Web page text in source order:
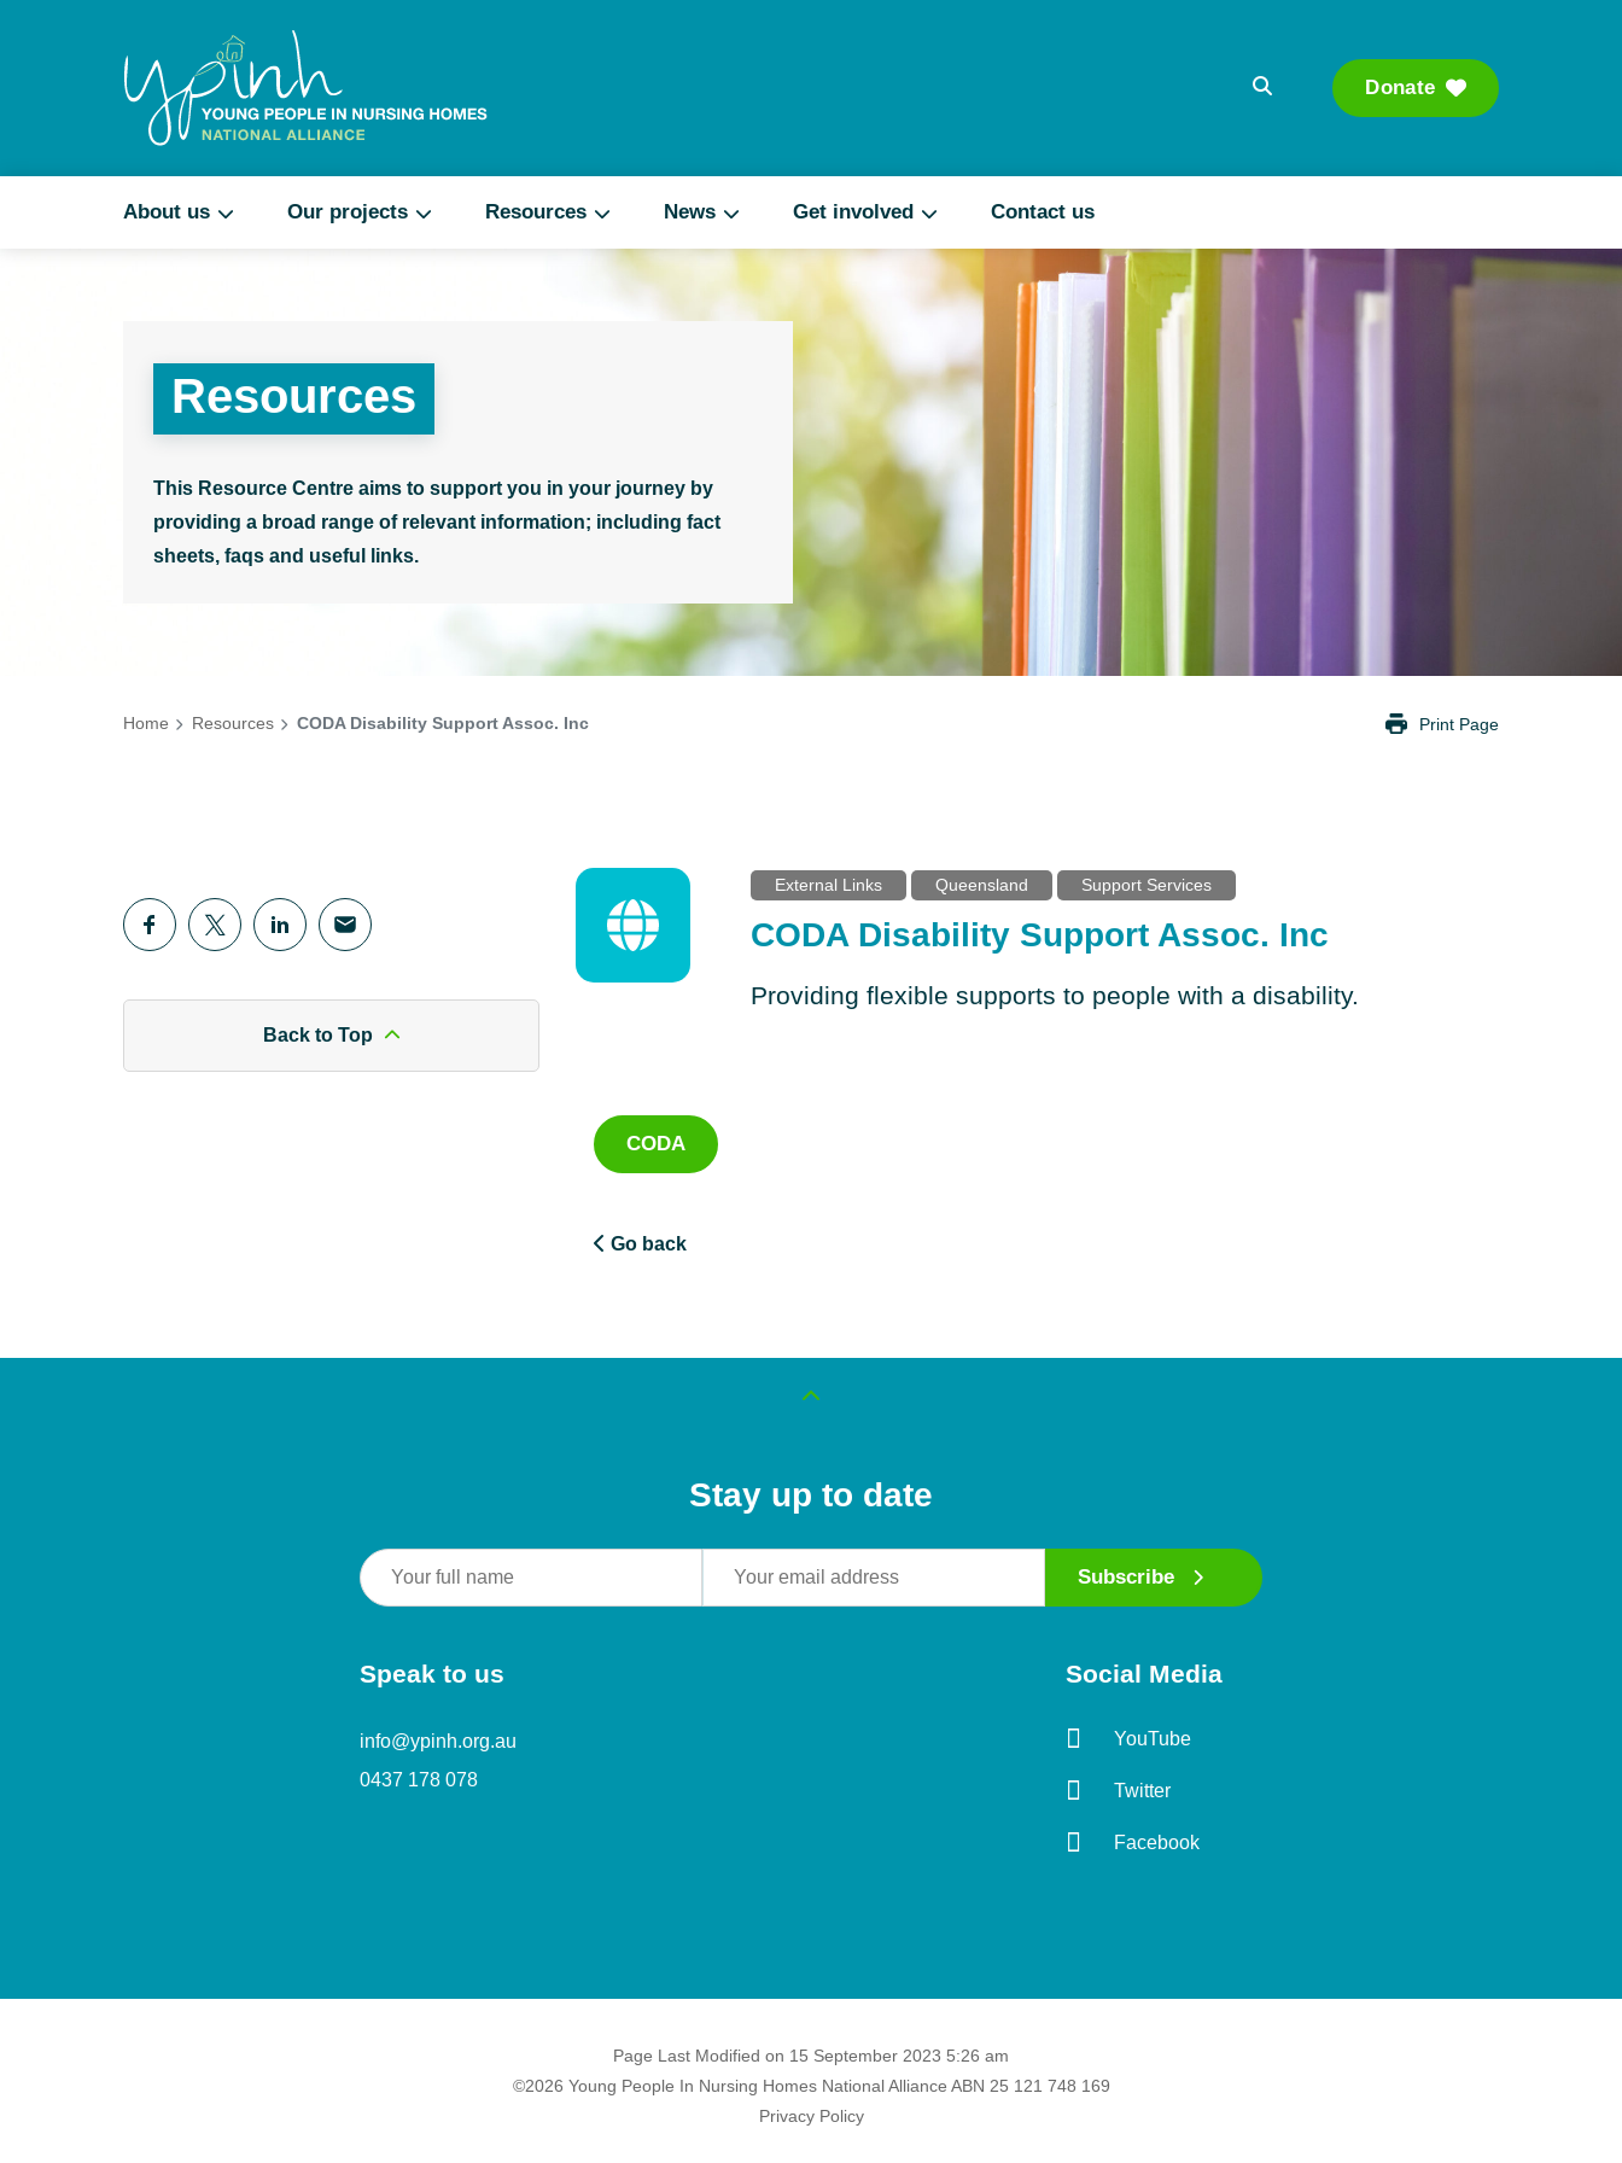
Donate
About us Our projects Resources News Get involved Contact us
Resources
This Resource Centre aims to support you in your journey by
providing a broad range of relevant information; including fact
sheets, faqs and useful links.
Home Resources CODA Disability Support Assoc. Inc Print Page
Back to Top
External Links Queensland Support Services
CODA Disability Support Assoc. Inc
Providing flexible supports to people with a disability.
CODA
Go back
Stay up to date
Subscribe
Speak to us
info@ypinh.org.au
0437 178 078
Social Media
YouTube
Twitter
Facebook
Page Last Modified on 15 September 2023 5:26 am
©2026 Young People In Nursing Homes National Alliance ABN 25 121 748 169
Privacy Policy